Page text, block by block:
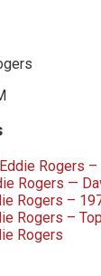
Rogers
Rogers —
Rogers –
Rogers –
Rogers